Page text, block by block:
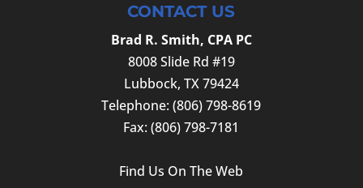
CONTACT US
Brad R. Smith, CPA PC
8008 Slide Rd #19
Lubbock, TX79424
Telephone:(806) 798-8619
Fax:(806) 798-7181
Find Us On The Web